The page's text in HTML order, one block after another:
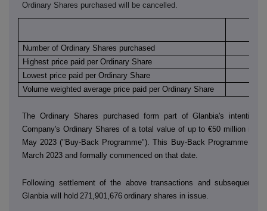
Ordinary Shares purchased will be cancelled.
Number of Ordinary Shares purchased
Highest price paid per Ordinary Share
Lowest price paid per Ordinary Share
Volume weighted average price paid per Ordinary Share
The Ordinary Shares purchased form part of Glanbia's intention
Company's Ordinary Shares of a total value of up to €50 million in
May 2023 ("Buy-Back Programme"). This Buy-Back Programme
March 2023 and formally commenced on that date.
Following settlement of the above transactions and subsequent
Glanbia will hold 271,901,676 ordinary shares in issue.